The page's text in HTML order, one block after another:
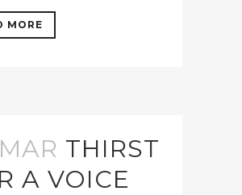
MORE
THIRST
A VOICE